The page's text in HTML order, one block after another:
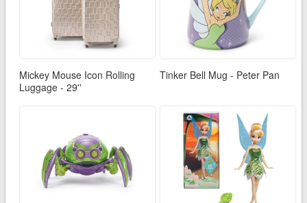
Mickey Mouse Icon Rolling
Luggage - 29''
Tinker Bell Mug - Peter Pan